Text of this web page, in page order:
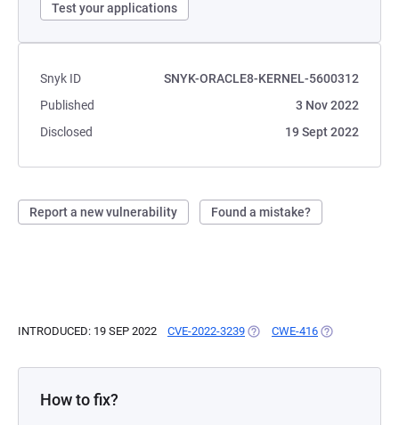
Test your applications
Snyk ID
SNYK-ORACLE8-KERNEL-5600312
Published
3 Nov 2022
Disclosed
19 Sept 2022
Report a new vulnerability Found a mistake?
INTRODUCED: 19 SEP 2022 CVE-2022-3239 (OPENS IN A NEW TAB)
CWE-416 (OPENS IN A
How to fix?